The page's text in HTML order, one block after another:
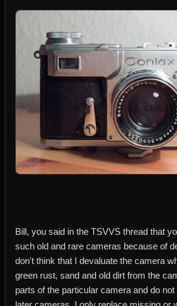
Bill, you said in the TSVVS thread that
such old and rare cameras because of
don't think that I devaluate the camera
green rust, sand and old dirt from the
parts of the particular camera and do